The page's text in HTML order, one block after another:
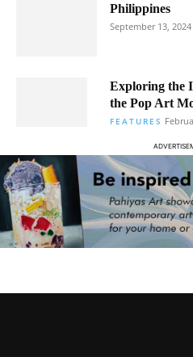
Philippines
September 13, 2024
Exploring the
the Pop Art
FEATURES